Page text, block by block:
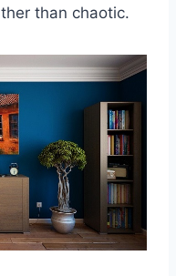
than chaotic.